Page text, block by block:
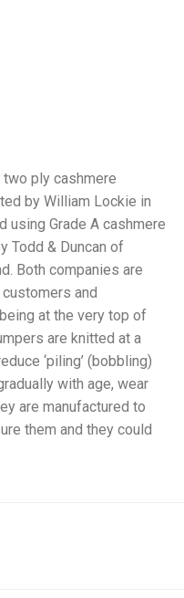
two ply cashmere
by William Lockie in
using Grade A cashmere
Todd & Duncan of
Both companies are
and
at the very top of
are knitted at a
‘piling’ (bobbling)
with age, wear
are manufactured to
them and they could